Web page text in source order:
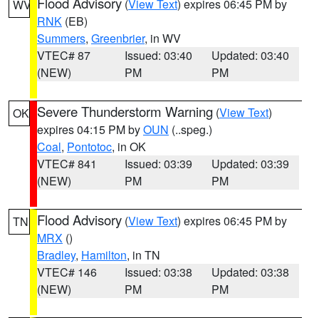
WV
(View Text) expires 06:45 PM by
RNK (EB)
Summers, Greenbrier, in WV
VTEC# 87
(NEW)
Issued: 03:40
PM
Updated: 03:40
PM
OK Severe Thunderstorm Warning (View Text)
expires 04:15 PM byOUN (..speg.)
Coal, Pontotoc, in OK
VTEC# 841
(NEW)
Issued: 03:39
PM
Updated: 03:39
PM
TN Flood Advisory (View Text) expires 06:45 PM by
MRX ()
Bradley, Hamilton, in TN
VTEC# 146
(NEW)
Issued: 03:38
PM
Updated: 03:38
PM